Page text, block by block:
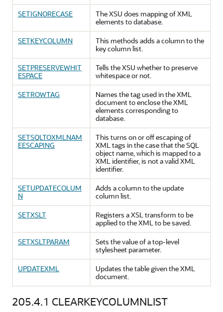
SETIGNORECASE
The XSU does mapping of XML
elements to database.
SETKEYCOLUMN
This methods adds a column to the
key column list.
SETPRESERVEWHIT
ESPACE
Tells the XSU whether to preserve
whitespace or not.
SETROWTAG
Names the tag used in the XML
document to enclose the XML
elements corresponding to
database.
SETSQLTOXMLNAM
EESCAPING
This turns on or off escaping of
XML tags in the case that the SQL
object name, which is mapped to a
XML identifier, is not a valid XML
identifier.
SETUPDATECOLUM
N
Adds a column to the update
column list.
SETXSLT
Registers a XSL transform to be
applied to the XML to be saved.
SETXSLTPARAM
Sets the value of a top-level
stylesheet parameter.
UPDATEXML
Updates the table given the XML
document.
205.4.1 CLEARKEYCOLUMNLIST